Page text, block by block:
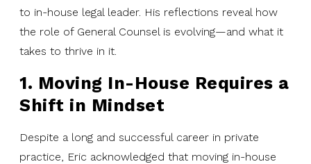
to in-house legal leader. His reflections reveal how
the role of General Counsel is evolving—and what it
takes to thrive in it.
1. Moving In-House Requires a
Shift in Mindset
Despite a long and successful career in private
practice, Eric acknowledged that moving in-house